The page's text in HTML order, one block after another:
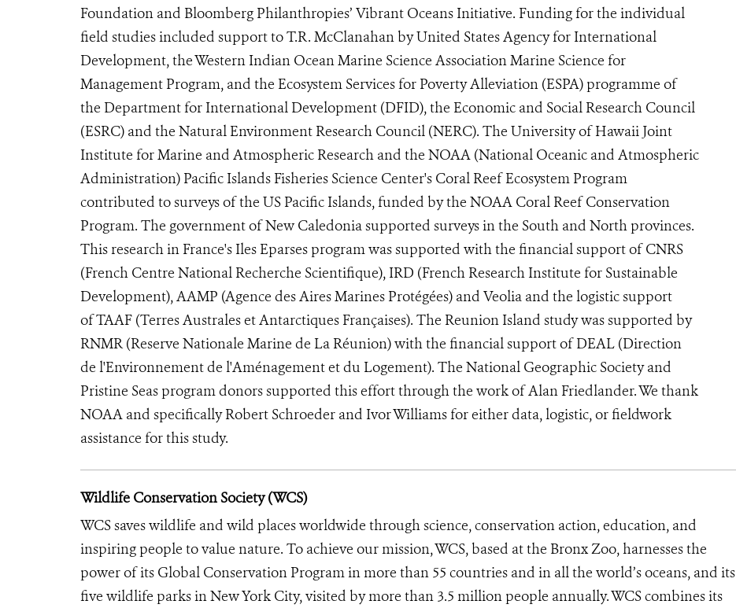
Foundation and Bloomberg Philanthropies’ Vibrant Oceans Initiative. Funding for the individual
field studies included support to T.R. McClanahan by United States Agency for International
Development, the Western Indian Ocean Marine Science Association Marine Science for
Management Program, and the Ecosystem Services for Poverty Alleviation (ESPA) programme of
the Department for International Development (DFID), the Economic and Social Research Council
(ESRC) and the Natural Environment Research Council (NERC). The University of Hawaii Joint
Institute for Marine and Atmospheric Research and the NOAA (National Oceanic and Atmospheric
Administration) Pacific Islands Fisheries Science Center's Coral Reef Ecosystem Program
contributed to surveys of the US Pacific Islands, funded by the NOAA Coral Reef Conservation
Program. The government of New Caledonia supported surveys in the South and North provinces.
This research in France's Iles Eparses program was supported with the financial support of CNRS
(French Centre National Recherche Scientifique), IRD (French Research Institute for Sustainable
Development), AAMP (Agence des Aires Marines Protégées) and Veolia and the logistic support
of TAAF (Terres Australes et Antarctiques Françaises). The Reunion Island study was supported by
RNMR (Reserve Nationale Marine de La Réunion) with the financial support of DEAL (Direction
de l'Environnement de l'Aménagement et du Logement). The National Geographic Society and
Pristine Seas program donors supported this effort through the work of Alan Friedlander. We thank
NOAA and specifically Robert Schroeder and Ivor Williams for either data, logistic, or fieldwork
assistance for this study.
Wildlife Conservation Society (WCS)
WCS saves wildlife and wild places worldwide through science, conservation action, education, and
inspiring people to value nature. To achieve our mission, WCS, based at the Bronx Zoo, harnesses the
power of its Global Conservation Program in more than 55 countries and in all the world’s oceans, and its
five wildlife parks in New York City, visited by more than 3.5 million people annually. WCS combines its